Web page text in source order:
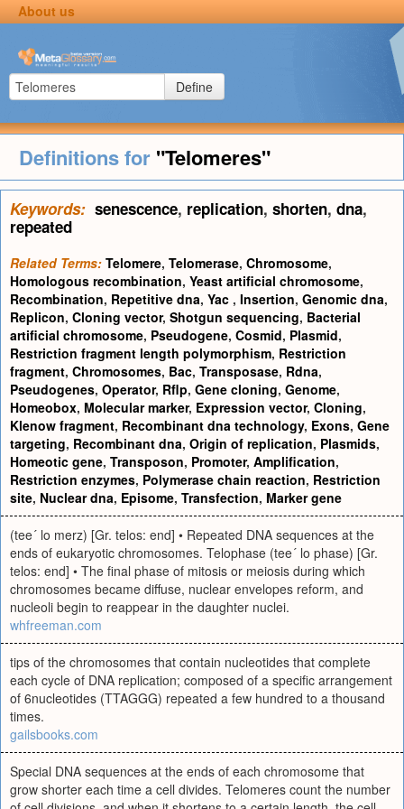
About us
Define
Definitions for "Telomeres"
Keywords: senescence, replication, shorten, dna,
repeated
Related Terms: Telomere, Telomerase, Chromosome,
Homologous recombination, Yeast artificial chromosome,
Recombination, Repetitive dna, Yac , Insertion, Genomic dna,
Replicon, Cloning vector, Shotgun sequencing, Bacterial
artificial chromosome, Pseudogene, Cosmid, Plasmid,
Restriction fragment length polymorphism, Restriction
fragment, Chromosomes, Bac, Transposase, Rdna,
Pseudogenes, Operator, Rflp, Gene cloning, Genome,
Homeobox, Molecular marker, Expression vector, Cloning,
Klenow fragment, Recombinant dna technology, Exons, Gene
targeting, Recombinant dna, Origin of replication, Plasmids,
Homeotic gene, Transposon, Promoter, Amplification,
Restriction enzymes, Polymerase chain reaction, Restriction
site, Nuclear dna, Episome, Transfection, Marker gene
(tee´ lo merz) [Gr. telos: end] • Repeated DNA sequences at the
ends of eukaryotic chromosomes. Telophase (tee´ lo phase) [Gr.
telos: end] • The final phase of mitosis or meiosis during which
chromosomes became diffuse, nuclear envelopes reform, and
nucleoli begin to reappear in the daughter nuclei.
whfreeman.com
tips of the chromosomes that contain nucleotides that complete
each cycle of DNA replication; composed of a specific arrangement
of 6nucleotides (TTAGGG) repeated a few hundred to a thousand
times.
gailsbooks.com
Special DNA sequences at the ends of each chromosome that
grow shorter each time a cell divides. Telomeres count the number